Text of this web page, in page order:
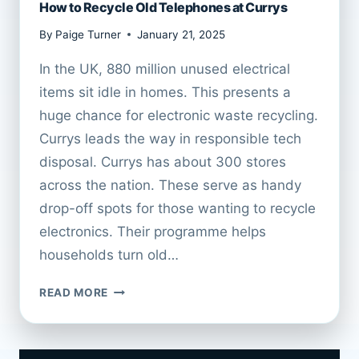
How to Recycle Old Telephones at Currys
By Paige Turner January 21, 2025
In the UK, 880 million unused electrical
items sit idle in homes. This presents a
huge chance for electronic waste recycling.
Currys leads the way in responsible tech
disposal. Currys has about 300 stores
across the nation. These serve as handy
drop-off spots for those wanting to recycle
electronics. Their programme helps
households turn old…
READ MORE HOW
RECYCLE